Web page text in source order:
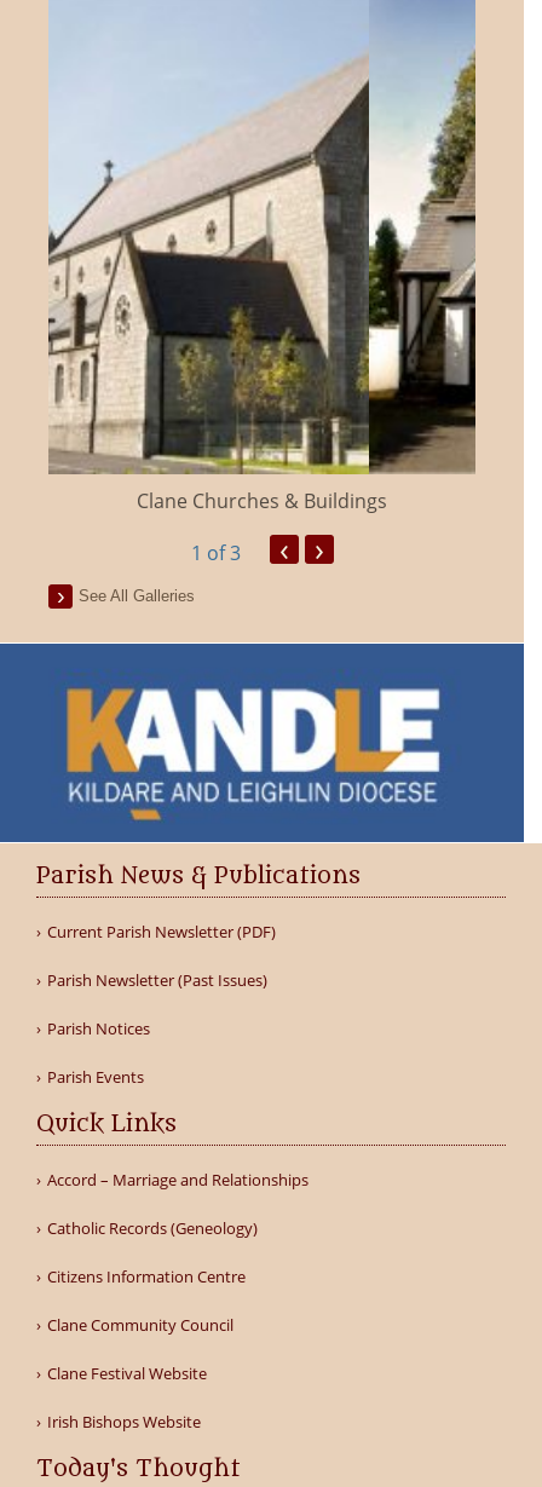
Clane Churches & Buildings
1 of 3 ‹ ›
See All Galleries
Parish News & Publications
Current Parish Newsletter (PDF)
Parish Newsletter (Past Issues)
Parish Notices
Parish Events
Quick Links
Accord – Marriage and Relationships
Catholic Records (Geneology)
Citizens Information Centre
Clane Community Council
Clane Festival Website
Irish Bishops Website
Today's Thought